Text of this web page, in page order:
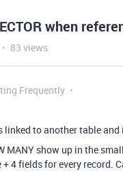
when
83 views
Frequently
linked to another table
MANY show up in the
4 fields for every record.